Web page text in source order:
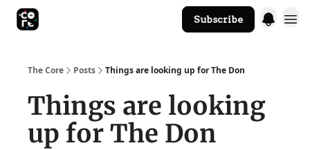
Subscribe
The Core Posts Things are looking up for The Don
Things are looking
up for The Don